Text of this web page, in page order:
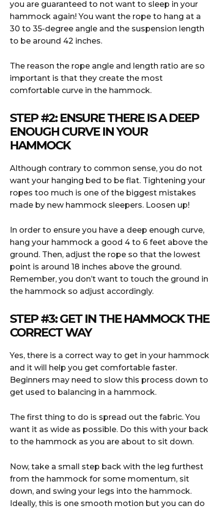
you are guaranteed to not want to sleep in your
hammock again! You want the rope to hang at a
30 to 35-degree angle and the suspension length
to be around 42 inches.
The reason the rope angle and length ratio are so
important is that they create the most
comfortable curve in the hammock.
STEP #2: ENSURE THERE IS A DEEP
ENOUGH CURVE IN YOUR
HAMMOCK
Although contrary to common sense, you do not
want your hanging bed to be flat. Tightening your
ropes too much is one of the biggest mistakes
made by new hammock sleepers. Loosen up!
In order to ensure you have a deep enough curve,
hang your hammock a good 4 to 6 feet above the
ground. Then, adjust the rope so that the lowest
point is around 18 inches above the ground.
Remember, you don’t want to touch the ground in
the hammock so adjust accordingly.
STEP #3: GET IN THE HAMMOCK THE
CORRECT WAY
Yes, there is a correct way to get in your hammock
and it will help you get comfortable faster.
Beginners may need to slow this process down to
get used to balancing in a hammock.
The first thing to do is spread out the fabric. You
want it as wide as possible. Do this with your back
to the hammock as you are about to sit down.
Now, take a small step back with the leg furthest
from the hammock for some momentum, sit
down, and swing your legs into the hammock.
Ideally, this is one smooth motion but you can do